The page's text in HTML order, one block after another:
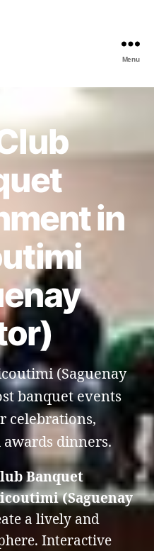
Menu
in
(Saguenay
banquet events
celebrations,
dinners.
Banquet
(Saguenay
a lively and
Interactive